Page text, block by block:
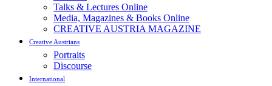
Talks & Lectures Online
Media, Magazines & Books Online
CREATIVE AUSTRIA MAGAZINE
Creative Austrians
Portraits
Discourse
International